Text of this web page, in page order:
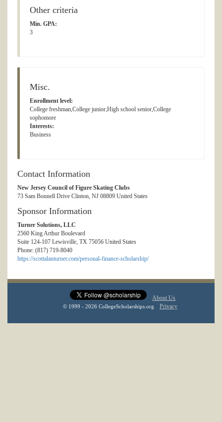
Other criteria
Min. GPA:
3
Misc.
Enrollment level:
College freshman,College junior,High school senior,College
sophomore
Interests:
Business
Contact Information
New Jersey Council of Figure Skating Clubs
73 Sam Bonnell Drive Clinton, NJ 08809 United States
Sponsor Information
Turner Solutions, LLC
2560 King Arthur Boulevard
Suite 124-107 Lewisville, TX 75056 United States
Phone: (817) 719-8040
https://scottalanturner.com/personal-finance-scholarship/
About Us
© 1999 - 2026 CollegeScholarships.org Privacy